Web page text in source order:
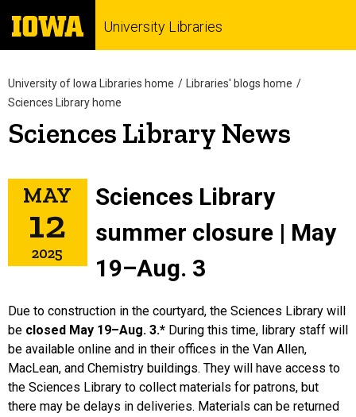
University Libraries
University of Iowa Libraries home
Libraries' blogs home
Sciences Library home
Sciences Library News
MAY
12
2025
Sciences Library
summer closure | May
19–Aug. 3
Due to construction in the courtyard, the Sciences Library will
be closed May 19–Aug. 3.* During this time, library staff will
be available online and in their offices in the Van Allen,
MacLean, and Chemistry buildings. They will have access to
the Sciences Library to collect materials for patrons, but
there may be delays in deliveries. Materials can be returned